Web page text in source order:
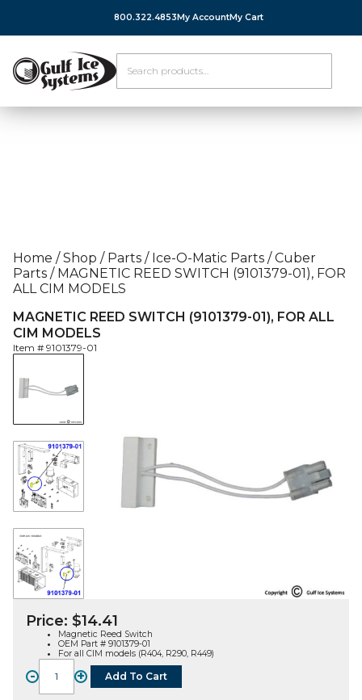
800.322.4853 My AccountMy Cart
Home / Shop / Parts / Ice-O-Matic Parts / Cuber
Parts /MAGNETIC REED SWITCH (9101379-01), FOR
ALL CIM MODELS
MAGNETIC REED SWITCH (9101379-01), FOR ALL
CIM MODELS
Item # 9101379-01
Price: $14.41
Magnetic Reed Switch
OEM Part # 9101379-01
For all CIM models (R404, R290, R449)
-
MAGNETIC
+ Add To Cart